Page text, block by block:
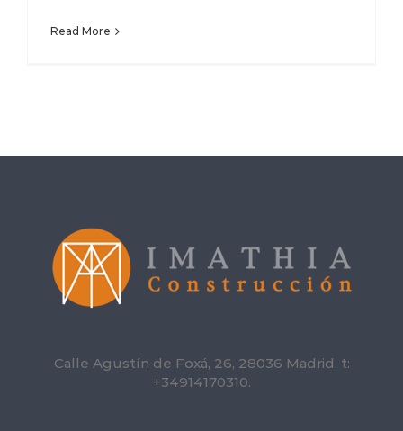
Read More
Calle Agustín de Foxá, 26, 28036 Madrid. t:
+34914170310.